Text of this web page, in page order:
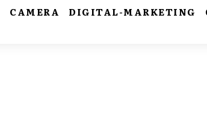
CAMERA DIGITAL-MARKETING